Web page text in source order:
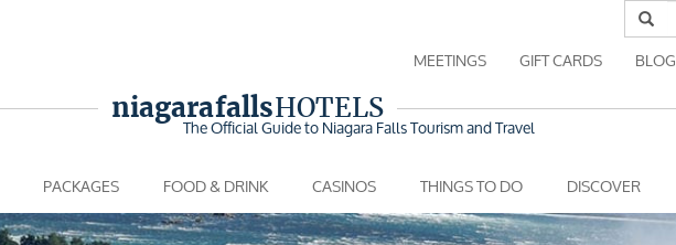
Search
for:
MEETINGS GIFT CARDS BLOG
niagara fallsHOTELS
The Official Guide to Niagara FallsTourism and Travel
PACKAGES FOOD & DRINK CASINOS THINGS TO DO DISCOVER